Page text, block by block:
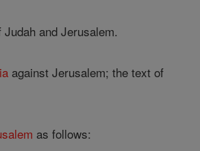
and Jerusalem.
against Jerusalem; the text of
as follows: